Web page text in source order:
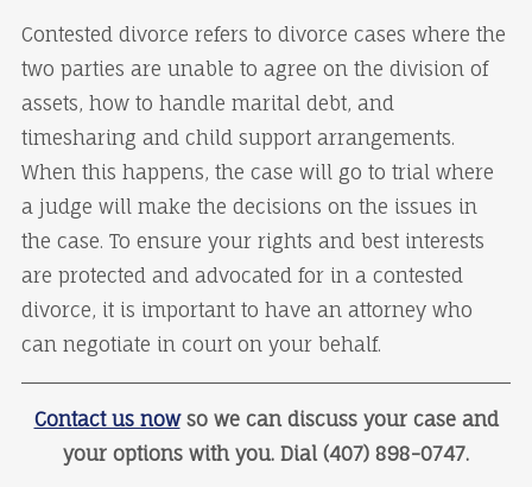
Contested divorce refers to divorce cases where the
two parties are unable to agree on the division of
assets, how to handle marital debt, and
timesharing and child support arrangements.
When this happens, the case will go to trial where
a judge will make the decisions on the issues in
the case. To ensure your rights and best interests
are protected and advocated for in a contested
divorce, it is important to have an attorney who
can negotiate in court on your behalf.
Contact us nowso we can discuss your case and
your options with you. Dial (407) 898-0747.